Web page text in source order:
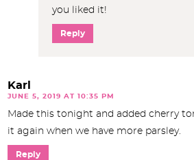
you liked it!
Reply
Karl
JUNE 5, 2019 AT 10:35 PM
Made this tonight and added cherry
it again when we have more parsley.
Reply